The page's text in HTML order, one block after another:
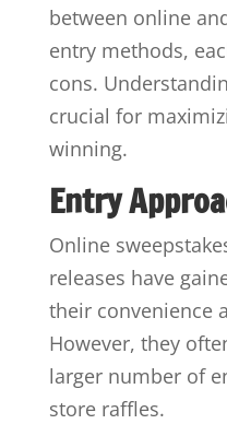
between online
entry methods,
cons.
crucial for
winning.
Entry
Online
releases have
their convenience
However, they
larger number of
store raffles.